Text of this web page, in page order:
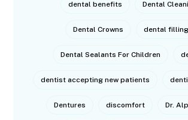
dental benefits Dental
Dental Crowns dental
Dental Sealants For Children
dentist accepting new patients
Dentures discomfort Dr.